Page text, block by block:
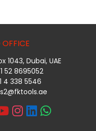
OFFICE
1043, Dubai, UAE
52 8695052
4 338 5546